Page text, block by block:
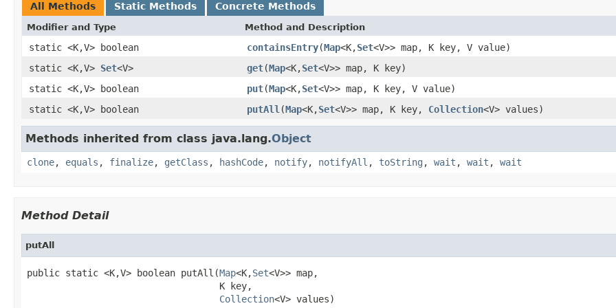
All Methods Static Methods Concrete Methods
Modifier and Type Method and Description
static <K,V> boolean containsEntry(Map<K,Set<V>> map, K key, V value)
static <K,V> Set<V> get(Map<K,Set<V>> map, K key)
static <K,V> boolean
put(Map<K,Set<V>> map, K key, V value)
static <K,V> boolean
putAll (Map<K,Set<V>> map, K key, Collection<V> values)
Methods inherited from class java.lang.Object
clone, equals , finalize, getClass , hashCode, notify, notifyAll , toString , wait , wait , wait
Method Detail
putAll
public static <K,V> boolean putAll(Map<K,Set<V>> map,
                                   K key,
Collection<V> values)